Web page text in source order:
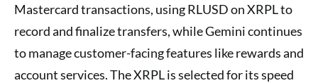
Mastercard transactions, using RLUSD on XRPL to
record and finalize transfers, while Gemini continues
to manage customer-facing features like rewards and
account services. The XRPL is selected for its speed